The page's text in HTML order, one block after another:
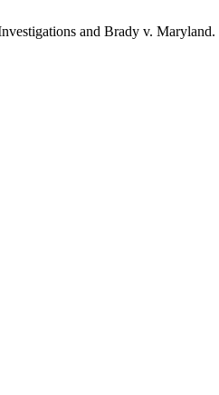
and Brady v. Maryland.